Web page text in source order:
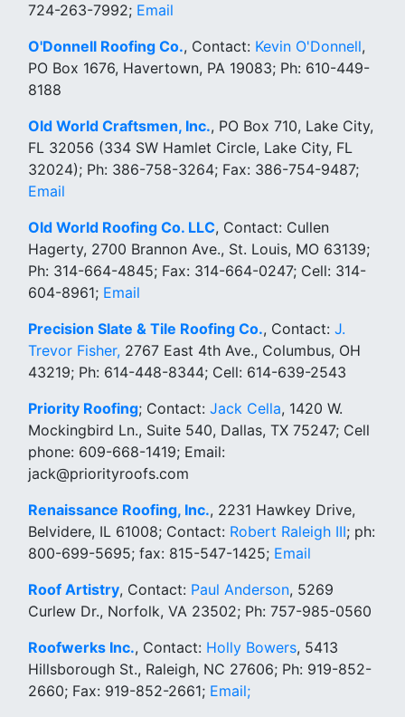
724-263-7992; Email
O'Donnell Roofing Co., Contact: Kevin O'Donnell,
PO Box 1676, Havertown, PA 19083; Ph: 610-449-
8188
Old World Craftsmen, Inc., PO Box 710, Lake City,
FL 32056 (334 SW Hamlet Circle, Lake City, FL
32024); Ph: 386-758-3264; Fax: 386-754-9487;
Email
Old World Roofing Co. LLC, Contact: Cullen
Hagerty, 2700 Brannon Ave., St. Louis, MO 63139;
Ph: 314-664-4845; Fax: 314-664-0247; Cell: 314-
604-8961; Email
Precision Slate & Tile Roofing Co., Contact: J.
Trevor Fisher, 2767 East 4th Ave., Columbus, OH
43219; Ph: 614-448-8344; Cell: 614-639-2543
Priority Roofing; Contact: Jack Cella, 1420 W.
Mockingbird Ln., Suite 540, Dallas, TX 75247; Cell
phone: 609-668-1419; Email:
jack@priorityroofs.com
Renaissance Roofing, Inc., 2231 Hawkey Drive,
Belvidere, IL 61008; Contact: Robert Raleigh III; ph:
800-699-5695; fax: 815-547-1425; Email
Roof Artistry, Contact: Paul Anderson, 5269
Curlew Dr., Norfolk, VA 23502; Ph: 757-985-0560
Roofwerks Inc., Contact: Holly Bowers, 5413
Hillsborough St., Raleigh, NC 27606; Ph: 919-852-
2660; Fax: 919-852-2661; Email;